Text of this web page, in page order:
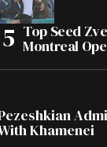
Top Seed
Montreal
Khamenei